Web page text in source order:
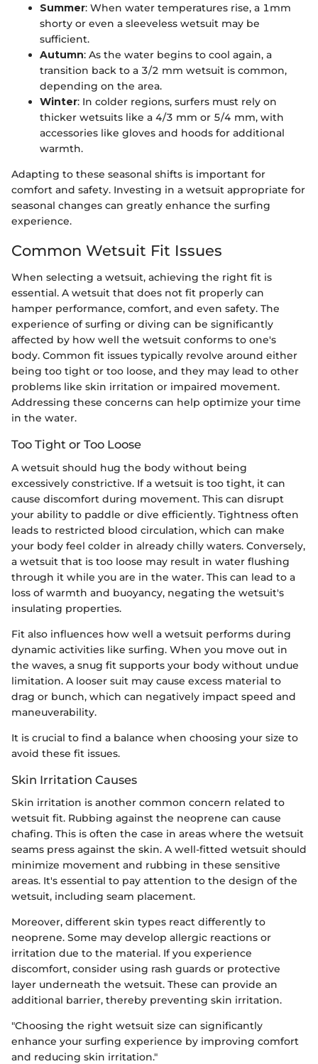
Summer: When water temperatures rise, a 1mm
shorty or even a sleeveless wetsuit may be
sufficient.
Autumn: As the water begins to cool again, a
transition back to a 3/2 mm wetsuit is common,
depending on the area.
Winter: In colder regions, surfers must rely on
thicker wetsuits like a 4/3 mm or 5/4 mm, with
accessories like gloves and hoods for additional
warmth.
Adapting to these seasonal shifts is important for
comfort and safety. Investing in a wetsuit appropriate for
seasonal changes can greatly enhance the surfing
experience.
Common Wetsuit Fit Issues
When selecting a wetsuit, achieving the right fit is
essential. A wetsuit that does not fit properly can
hamper performance, comfort, and even safety. The
experience of surfing or diving can be significantly
affected by how well the wetsuit conforms to one's
body. Common fit issues typically revolve around either
being too tight or too loose, and they may lead to other
problems like skin irritation or impaired movement.
Addressing these concerns can help optimize your time
in the water.
Too Tight or Too Loose
A wetsuit should hug the body without being
excessively constrictive. If a wetsuit is too tight, it can
cause discomfort during movement. This can disrupt
your ability to paddle or dive efficiently. Tightness often
leads to restricted blood circulation, which can make
your body feel colder in already chilly waters. Conversely,
a wetsuit that is too loose may result in water flushing
through it while you are in the water. This can lead to a
loss of warmth and buoyancy, negating the wetsuit's
insulating properties.
Fit also influences how well a wetsuit performs during
dynamic activities like surfing. When you move out in
the waves, a snug fit supports your body without undue
limitation. A looser suit may cause excess material to
drag or bunch, which can negatively impact speed and
maneuverability.
It is crucial to find a balance when choosing your size to
avoid these fit issues.
Skin Irritation Causes
Skin irritation is another common concern related to
wetsuit fit. Rubbing against the neoprene can cause
chafing. This is often the case in areas where the wetsuit
seams press against the skin. A well-fitted wetsuit should
minimize movement and rubbing in these sensitive
areas. It's essential to pay attention to the design of the
wetsuit, including seam placement.
Moreover, different skin types react differently to
neoprene. Some may develop allergic reactions or
irritation due to the material. If you experience
discomfort, consider using rash guards or protective
layer underneath the wetsuit. These can provide an
additional barrier, thereby preventing skin irritation.
"Choosing the right wetsuit size can significantly
enhance your surfing experience by improving comfort
and reducing skin irritation."